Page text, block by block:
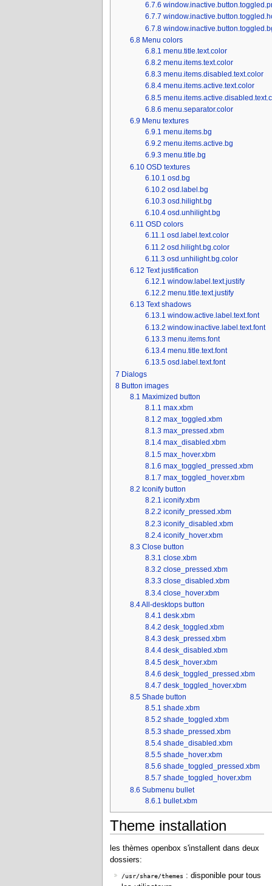
6.7.6
6.7.7
6.7.8
6.8 Menu colors
6.8.1 menu.title.text.color
6.8.2 menu.items.text.color
6.8.3 menu.items.disabled.text.color
6.8.4 menu.items.active.text.color
6.8.5
6.8.6 menu.separator.color
6.9 Menu textures
6.9.1 menu.items.bg
6.9.2 menu.items.active.bg
6.9.3 menu.title.bg
6.10 OSD textures
6.10.1 osd.bg
6.10.2 osd.label.bg
6.10.3 osd.hilight.bg
6.10.4 osd.unhilight.bg
6.11 OSD colors
6.11.1 osd.label.text.color
6.11.2 osd.hilight.bg.color
6.11.3 osd.unhilight.bg.color
6.12 Text justification
6.12.1 window.label.text.justify
6.12.2 menu.title.text.justify
6.13 Text shadows
6.13.1 window.active.label.text.font
6.13.2 window.inactive.label.text.font
6.13.3 menu.items.font
6.13.4 menu.title.text.font
6.13.5 osd.label.text.font
7 Dialogs
8 Button images
8.1 Maximized button
8.1.1 max.xbm
8.1.2 max_toggled.xbm
8.1.3 max_pressed.xbm
8.1.4 max_disabled.xbm
8.1.5 max_hover.xbm
8.1.6 max_toggled_pressed.xbm
8.1.7 max_toggled_hover.xbm
8.2 Iconify button
8.2.1 iconify.xbm
8.2.2 iconify_pressed.xbm
8.2.3 iconify_disabled.xbm
8.2.4 iconify_hover.xbm
8.3 Close button
8.3.1 close.xbm
8.3.2 close_pressed.xbm
8.3.3 close_disabled.xbm
8.3.4 close_hover.xbm
8.4All-desktops button
8.4.1 desk.xbm
8.4.2 desk_toggled.xbm
8.4.3 desk_pressed.xbm
8.4.4 desk_disabled.xbm
8.4.5 desk_hover.xbm
8.4.6 desk_toggled_pressed.xbm
8.4.7 desk_toggled_hover.xbm
8.5 Shade button
8.5.1 shade.xbm
8.5.2 shade_toggled.xbm
8.5.3 shade_pressed.xbm
8.5.4 shade_disabled.xbm
8.5.5 shade_hover.xbm
8.5.6 shade_toggled_pressed.xbm
8.5.7 shade_toggled_hover.xbm
8.6 Submenu bullet
8.6.1 bullet.xbm
Theme installation
les thèmes openbox s'installent dans deux
dossiers:
/usr/share/themes : disponible pour tous